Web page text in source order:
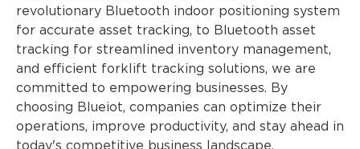
revolutionary Bluetooth indoor positioning system
for accurate asset tracking, to Bluetooth asset
tracking for streamlined inventory management,
and efficient forklift tracking solutions, we are
committed to empowering businesses. By
choosing Blueiot, companies can optimize their
operations, improve productivity, and stay ahead in
today's competitive business landscape.